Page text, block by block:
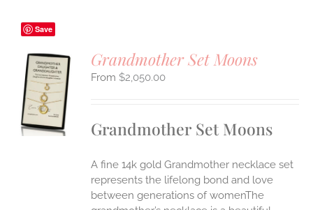
Save
Grandmother Set Moons
$2,050.00
Grandmother Set Moons
A fine 14k gold Grandmother necklace set
represents the lifelong bond and love
between generations of womenThe